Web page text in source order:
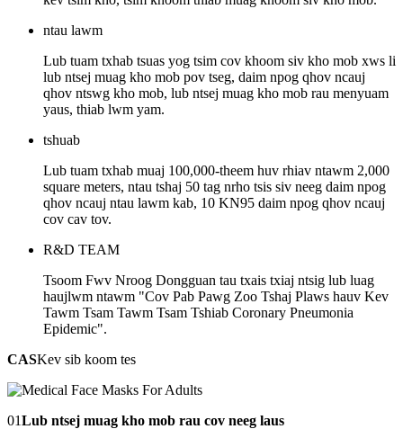
ntau lawm
Lub tuam txhab tsuas yog tsim cov khoom siv kho mob xws li
lub ntsej muag kho mob pov tseg, daim npog qhov ncauj
qhov ntswg kho mob, lub ntsej muag kho mob rau menyuam
yaus, thiab lwm yam.
tshuab
Lub tuam txhab muaj 100,000-theem huv rhiav ntawm 2,000
square meters, ntau tshaj 50 tag nrho tsis siv neeg daim npog
qhov ncauj ntau lawm kab, 10 KN95 daim npog qhov ncauj
cov cav tov.
R&D TEAM
Tsoom Fwv Nroog Dongguan tau txais txiaj ntsig lub luag
haujlwm ntawm "Cov Pab Pawg Zoo Tshaj Plaws hauv Kev
Tawm Tsam Tawm Tsam Tshiab Coronary Pneumonia
Epidemic".
CASKev sib koom tes
01Lub ntsej muag kho mob rau cov neeg laus